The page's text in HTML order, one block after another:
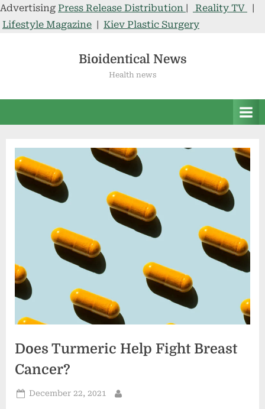
Advertising Press Release Distribution | Reality TV
|
Lifestyle Magazine | Kiev Plastic Surgery
Bioidentical News
Health news
Does Turmeric Help Fight Breast
Cancer?
Posted
December 22, 2021